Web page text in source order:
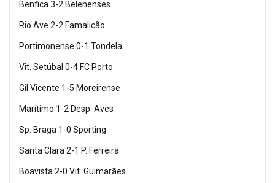
Benfica 3-2 Belenenses
Rio Ave 2-2 Famalicão
Portimonense 0-1 Tondela
Vit. Setúbal 0-4 FC Porto
Gil Vicente 1-5 Moreirense
Marítimo 1-2 Desp. Aves
Sp. Braga 1-0 Sporting
Santa Clara 2-1 P. Ferreira
Boavista 2-0 Vit. Guimarães